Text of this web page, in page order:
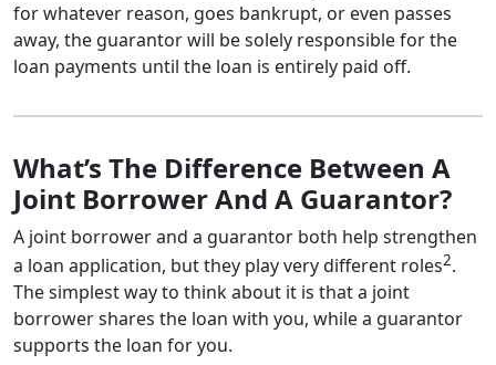
for whatever reason, goes bankrupt, or even passes
away, the guarantor will be solely responsible for the
loan payments until the loan is entirely paid off.
What’s The Difference Between A
Joint Borrower And A Guarantor?
A joint borrower and a guarantor both help strengthen
a loan application, but they play very different roles2.
The simplest way to think about it is that a joint
borrower shares the loan with you, while a guarantor
supports the loan for you.